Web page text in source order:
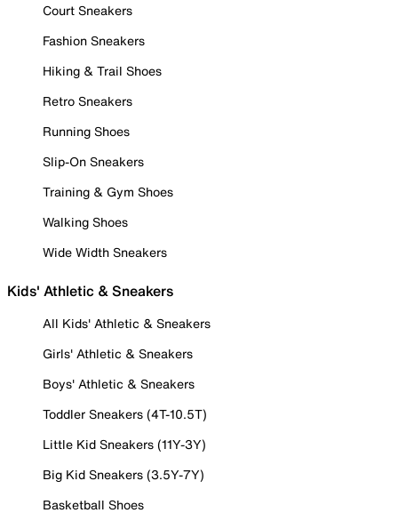
Court Sneakers
Fashion Sneakers
Hiking & Trail Shoes
Retro Sneakers
Running Shoes
Slip-On Sneakers
Training & Gym Shoes
Walking Shoes
Wide Width Sneakers
Kids' Athletic & Sneakers
All Kids' Athletic & Sneakers
Girls' Athletic & Sneakers
Boys' Athletic & Sneakers
Toddler Sneakers (4T-10.5T)
Little Kid Sneakers (11Y-3Y)
Big Kid Sneakers (3.5Y-7Y)
Basketball Shoes